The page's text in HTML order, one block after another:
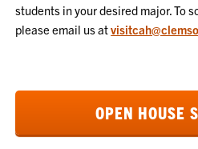
students in your desired major. To
please email us at
OPEN HOUSE